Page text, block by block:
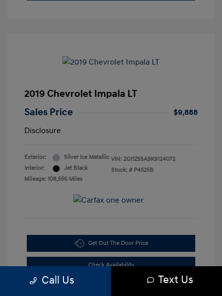
2019 Chevrolet Impala LT
Sales Price
$9,888
Disclosure
Exterior:
Silver Ice Metallic
Interior:
Jet Black
Mileage: 108,556 Miles
VIN: 2G11Z5SA9K9124072
Stock: # P4525B
Get Out The Door Price
Check Availability
Call Us Text Us